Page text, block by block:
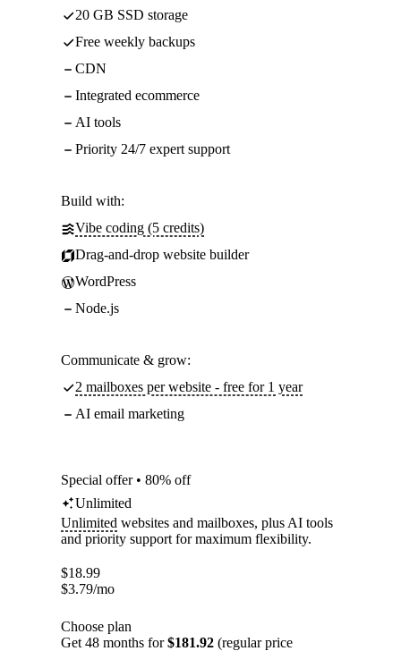
20 GB SSD storage
Free weekly backups
CDN
Integrated ecommerce
AI tools
Priority 24/7 expert support
Build with:
Vibe coding (5 credits)
Drag-and-drop website builder
WordPress
Node.js
Communicate & grow:
2 mailboxes per website - free for 1 year
AI email marketing
Special offer • 80% off
Unlimited
Unlimited websites and mailboxes, plus AI tools
and priority support for maximum flexibility.
$18.99
$3.79/mo
Choose plan
Get 48 months for$181.92 (regular price